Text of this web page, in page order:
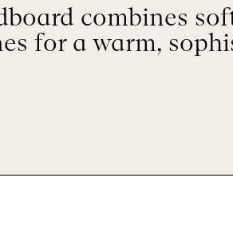
combines
for a warm,